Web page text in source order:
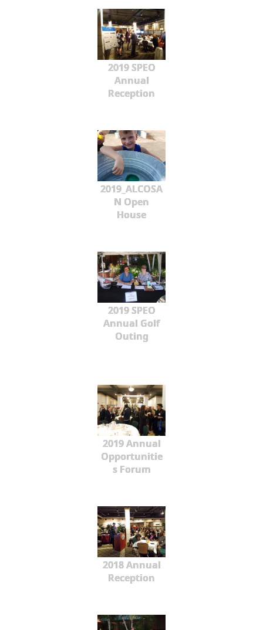
2019 SPEO
Annual
Reception
2019_ALCOSA
N Open
House
2019 SPEO
Annual Golf
Outing
2019 Annual
Opportunitie
s Forum
2018 Annual
Reception